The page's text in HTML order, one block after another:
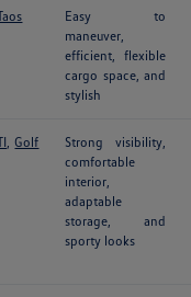
Easy to
maneuver,
efficient, flexible
cargo space, and
stylish
,Golf
Strong visibility,
comfortable
interior,
adaptable
storage, and
sporty looks